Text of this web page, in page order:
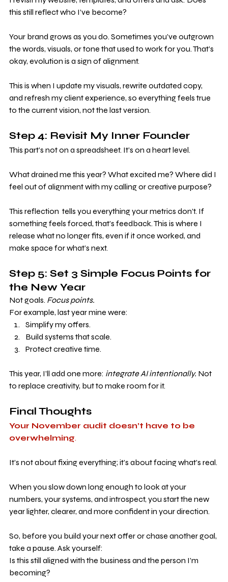
this still reflect who I’ve become?
Your brand grows as you do. Sometimes you’ve outgrown
the words, visuals, or tone that used to work for you. That’s
okay, evolution is a sign of alignment.
This is when I update my visuals, rewrite outdated copy,
and refresh my client experience, so everything feels true
to the current vision, not the last version.
Step 4: Revisit My Inner Founder
This part’s not on a spreadsheet. It’s on a heart level.
What drained me this year? What excited me? Where did I
feel out of alignment with my calling or creative purpose?
This reflection  tells you everything your metrics don’t. If
something feels forced, that’s feedback. This is where I
release what no longer fits, even if it once worked, and
make space for what’s next.
Step 5: Set 3 Simple Focus Points for
the New Year
Not goals. Focus points.
For example, last year mine were:
Simplify my offers.
Build systems that scale.
Protect creative time.
This year, I’ll add one more: integrate AI intentionally. Not
to replace creativity, but to make room for it.
Final Thoughts
Your November audit doesn’t have to be
overwhelming.
It’s not about fixing everything; it’s about facing what’s real.
When you slow down long enough to look at your
numbers, your systems, and introspect, you start the new
year lighter, clearer, and more confident in your direction.
So, before you build your next offer or chase another goal,
take a pause. Ask yourself:
Is this still aligned with the business and the person I’m
becoming?